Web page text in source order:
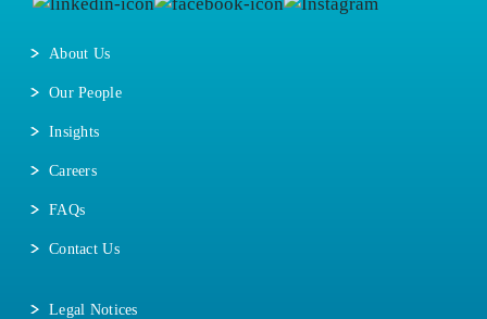
About Us
Our People
Insights
Careers
FAQs
Contact Us
Legal Notices